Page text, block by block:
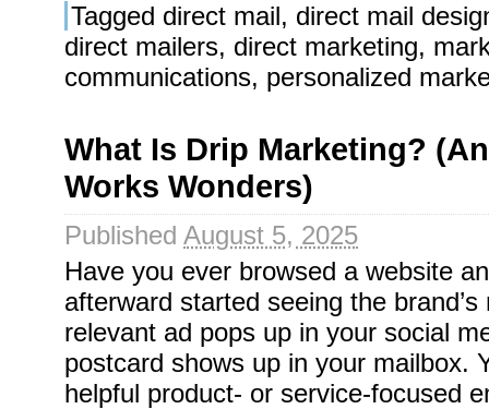
Tagged direct mail, direct mail
direct mailers, direct marketing,
communications, personalized
What Is Drip Marketing?
Works Wonders)
Published August 5, 2025
Have you ever browsed a website
afterward started seeing the
relevant ad pops up in your social
postcard shows up in your mailbox.
helpful product- or service-focused